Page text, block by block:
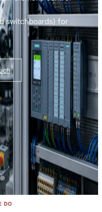
switchboards) for
DO